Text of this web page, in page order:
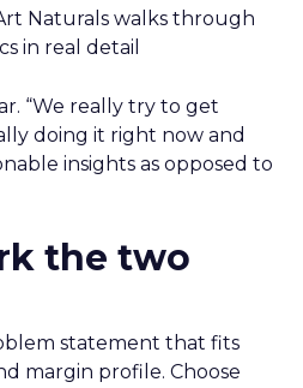
Naturals walks through
in real detail
“We really try to get
doing it right now and
insights as opposed to
the two
statement that fits
margin profile. Choose